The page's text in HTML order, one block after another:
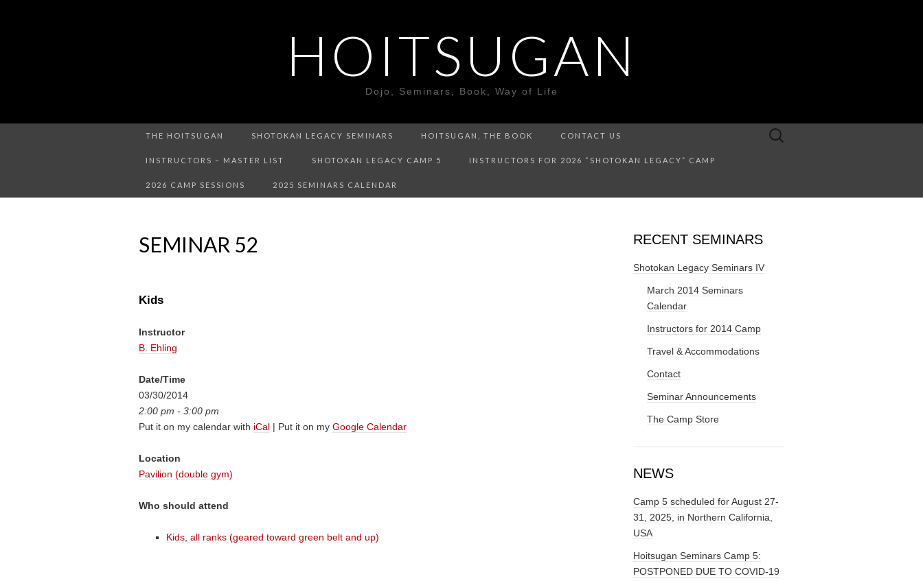
HOITSUGAN
Dojo, Seminars, Book, Way of Life
THE HOITSUGAN SHOTOKAN LEGACY SEMINARS HOITSUGAN, THE BOOK CONTACT US
INSTRUCTORS – MASTER LIST SHOTOKAN LEGACY CAMP 5 INSTRUCTORS FOR 2026 “SHOTOKAN LEGACY” CAMP
2026 CAMP SESSIONS 2025 SEMINARS CALENDAR
Search
SEMINAR 52
Kids
Instructor
B. Ehling
Date/Time
03/30/2014
2:00 pm - 3:00 pm
Put it on my calendar with iCal | Put it on my Google Calendar
Location
Pavilion (double gym)
Who should attend
Kids, all ranks (geared toward green belt and up)
RECENT SEMINARS
Shotokan Legacy Seminars IV
March 2014 Seminars
Calendar
Instructors for 2014 Camp
Travel & Accommodations
Contact
Seminar Announcements
The Camp Store
NEWS
Camp 5 scheduled for August 27-
31, 2025, in Northern California,
USA
Hoitsugan Seminars Camp 5:
POSTPONED DUE TO COVID-19